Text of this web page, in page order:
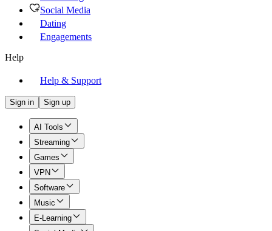
Social Media
Dating
Engagements
Help
Help & Support
Sign in Sign up
AI Tools
Streaming
Games
VPN
Software
Music
E-Learning